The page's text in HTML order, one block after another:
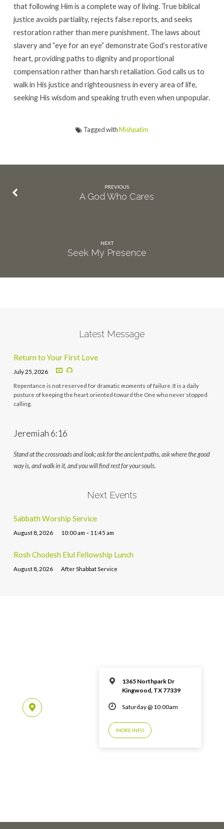
that following Him is a complete way of living. True biblical
justice avoids partiality, rejects false reports, and seeks
restoration rather than mere punishment. The laws about
slavery and “eye for an eye” demonstrate God’s restorative
heart, providing paths to dignity and proportional
compensation rather than harsh retaliation. God calls us to
walk in His justice and righteousness in every area of life,
seeking His wisdom and speaking truth even when unpopular.
Tagged withMishpatim
PREVIOUS
A God Who Cares
NEXT
Seek My Presence
Latest Message
Return to Your First Love
July 25, 2026
Repentance is not reserved for dramatic moments of failure. It is a daily
posture of keeping the heart oriented toward the One who never stopped
calling.
Jeremiah 6:16
Stand at the crossroads and look; ask for the ancient paths, ask where the good
way is, and walk in it, and you will find rest for your souls.
Next Events
Sabbath Worship Service
August 8, 2026 10:00 am – 11:45 am
Rosh Chodesh Elul Fellowship Lunch
August 8, 2026 After Shabbat Service
1365 Northpark Dr
Kingwood, TX 77339
Saturday @ 10:00am
MORE INFO